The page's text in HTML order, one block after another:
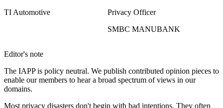
TI Automotive
Privacy Officer
SMBC MANUBANK
Editor's note
The IAPP is policy neutral. We publish contributed opinion pieces to
enable our members to hear a broad spectrum of views in our
domains.
Most privacy disasters don't begin with bad intentions. They often